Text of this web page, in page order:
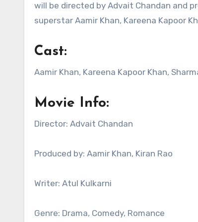
will be directed by Advait Chandan and
superstar Aamir Khan, Kareena Kapoor
Cast:
Aamir Khan, Kareena Kapoor Khan,
Movie Info:
Director: Advait Chandan
Produced by: Aamir Khan, Kiran Rao
Writer: Atul Kulkarni
Genre: Drama, Comedy, Romance